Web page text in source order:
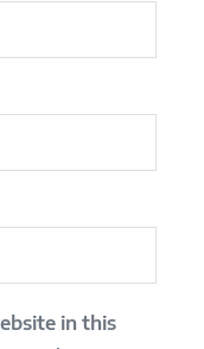
in this